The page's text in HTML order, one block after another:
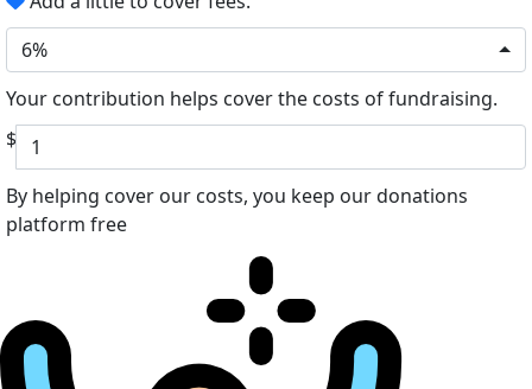
6%
Your contribution helps cover the costs of fundraising.
$
By helping cover our costs, you keep our donations
platform free